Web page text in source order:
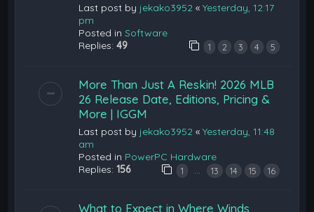
Last post by jekako3952 «Yesterday, 12:17
pm
Posted inSoftware
Replies:49 1 2 3 4 5
More Than Just A Reskin! 2026 MLB
26 Release Date, Editions, Pricing &
More | IGGM
Last post by jekako3952 «Yesterday, 11:48
am
Posted in PowerPC Hardware
Replies:156 1 … 13 14 15 16
What to Expect in Where Winds